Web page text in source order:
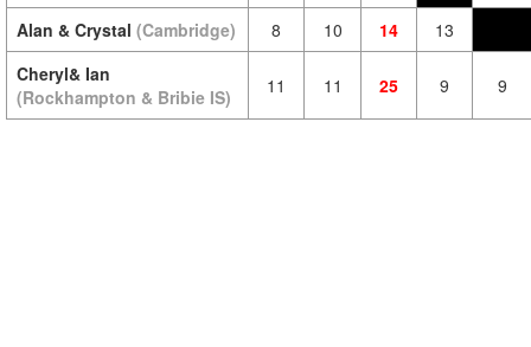
Alan & Crystal (Cambridge) 8 10 14
13
Cheryl& Ian
(Rockhampton & Bribie IS)
11 11 25 9 9